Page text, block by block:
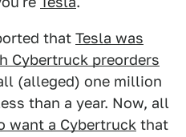
that Tesla was
Cybertruck preorders
(alleged) one million
than a year. Now, all
want a Cybertruck that